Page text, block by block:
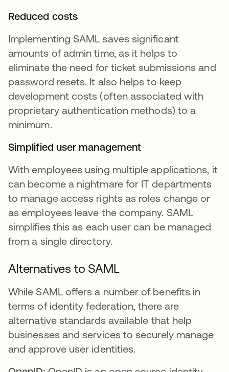
Reduced costs
Implementing SAML saves significant
amounts of admin time, as it helps to
eliminate the need for ticket submissions and
password resets. It also helps to keep
development costs (often associated with
proprietary authentication methods) to a
minimum.
Simplified user management
With employees using multiple applications, it
can become a nightmare for IT departments
to manage access rights as roles change or
as employees leave the company. SAML
simplifies this as each user can be managed
from a single directory.
Alternatives to SAML
While SAML offers a number of benefits in
terms of identity federation, there are
alternative standards available that help
businesses and services to securely manage
and approve user identities.